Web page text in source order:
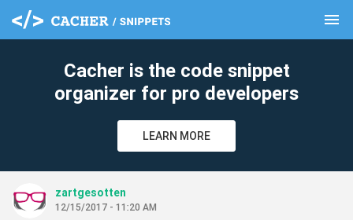
menu
Cacher is the code snippet
organizer for pro developers
LEARN MORE
zartgesotten
12/15/2017 - 11:20 AM
clear